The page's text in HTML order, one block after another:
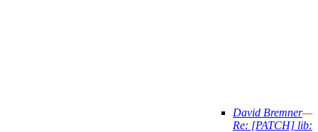
David Bremner—
Re: [PATCH] lib: